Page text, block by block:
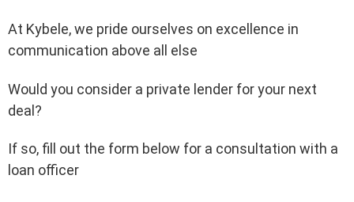
At Kybele, we pride ourselves on excellence in
communication above all else
Would you consider a private lender for your next
deal?
If so, fill out the form below for a consultation with a
loan officer